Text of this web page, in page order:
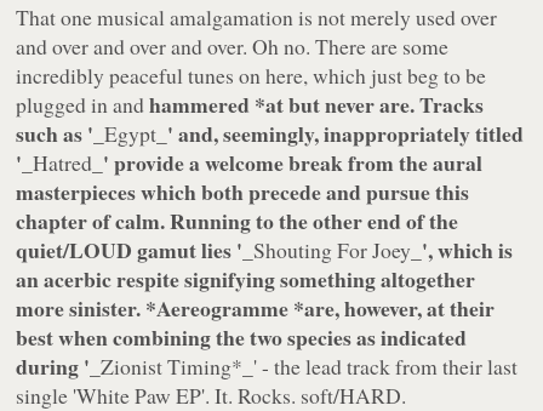
That one musical amalgamation is not merely used over
and over and over and over. Oh no. There are some
incredibly peaceful tunes on here, which just beg to be
plugged in andhammered*at but never are. Tracks
such as ' _Egypt _' and, seemingly, inappropriately titled
' _Hatred _' provide a welcome break from the aural
masterpieces which both precede and pursue this
chapter of calm. Running to the other end of the
quiet/LOUD gamut lies ' _Shouting For Joey _', which is
an acerbic respite signifying something altogether
more sinister. *Aereogramme*are, however, at their
best when combining the two species as indicated
during ' _Zionist Timing*_' - the lead track from their last
single 'White Paw EP'. It. Rocks. soft/HARD.